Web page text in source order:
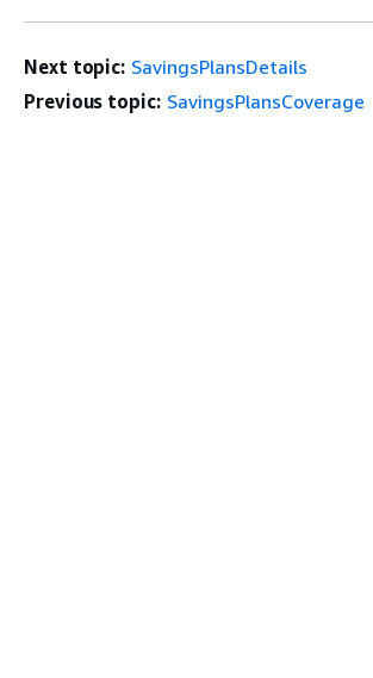
Next topic: SavingsPlansDetails
Previous topic: SavingsPlansCoverage